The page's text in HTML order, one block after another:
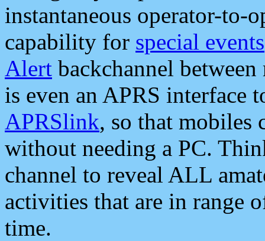
instantaneous operator-to-
capability for special events
Alert backchannel
is even an APRS interface
APRSlink, so that mobiles
without needing a PC.
channel to reveal ALL
activities that are in range
time.